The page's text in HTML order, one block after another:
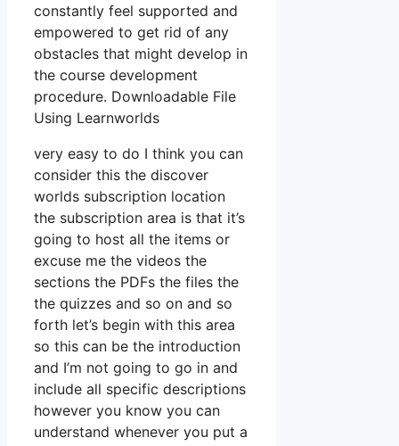
constantly feel supported and
empowered to get rid of any
obstacles that might develop in
the course development
procedure. Downloadable File
Using Learnworlds
very easy to do I think you can
consider this the discover
worlds subscription location
the subscription area is that it’s
going to host all the items or
excuse me the videos the
sections the PDFs the files the
the quizzes and so on and so
forth let’s begin with this area
so this can be the introduction
and I’m not going to go in and
include all specific descriptions
however you know you can
understand whenever you put a